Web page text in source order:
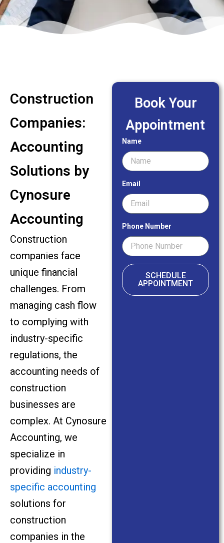
Construction
Companies:
Accounting
Solutions by
Cynosure
Accounting
Construction
companies face
unique financial
challenges. From
managing cash flow
to complying with
industry-specific
regulations, the
accounting needs of
construction
businesses are
complex. At Cynosure
Accounting, we
specialize in
providing industry-
specific accounting
solutions for
construction
companies in the
Book Your
Appointment
Name
Email
Phone Number
SCHEDULE
APPOINTMENT